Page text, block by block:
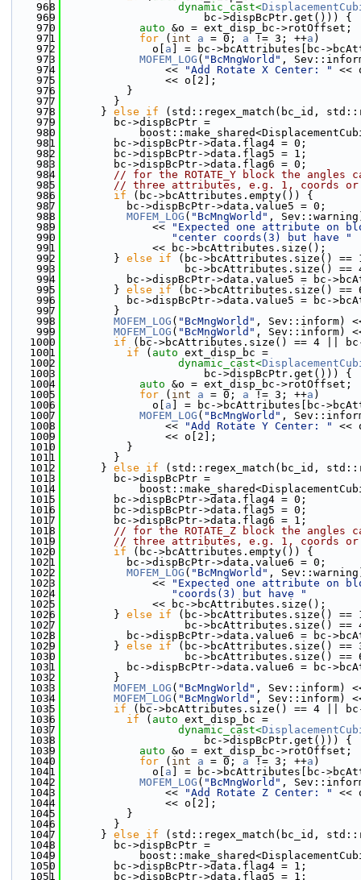
  968
dynamic_cast<
  969
                      bc->dispBcPtr.get())) {
  970
auto &o = ext_disp_bc->rotOffset;
  971
for ( int a = 0; a != 3; ++a )
  972
              o[
a ] = bc->bcAttributes[bc-
  973
MOFEM_LOG ( "BcMngWorld" ,
  974
                <<
"Add Rotate X Center: "
<<
  975
                << o[2];
  976
          }
  977
        }
  978
      }
else if (std::regex_match(bc_id,
  979
        bc->dispBcPtr =
  980
  981
        bc->dispBcPtr->data.flag4 = 0;
  982
        bc->dispBcPtr->data.flag5 = 1;
  983
        bc->dispBcPtr->data.flag6 = 0;
  984
// for the ROTATE_Y block the
  985
// three attributes, e.g. 1, coords or
  986
if (bc->bcAttributes.empty()) {
  987
          bc->dispBcPtr->data.value5 = 0;
  988
MOFEM_LOG ( "BcMngWorld" ,
  989
              <<
"Expected one attribute on
  990
"center coords(3) but have "
  991
              << bc->bcAttributes.size();
  992
        }
else if (bc->bcAttributes.size()
  993
bc->bcAttributes.size() ==
  994
bc->dispBcPtr->data.value5 = bc-
  995
        }
else if (bc->bcAttributes.size() ==
  996
bc->dispBcPtr->data.value5 = bc-
  997
        }
  998
MOFEM_LOG ( "BcMngWorld" , Sev::inform)
  999
MOFEM_LOG ( "BcMngWorld" , Sev::inform)
1000
if (bc->bcAttributes.size() == 4 ||
1001
if ( auto ext_disp_bc =
1002
dynamic_cast<
1003
                      bc->dispBcPtr.get())) {
1004
auto &o = ext_disp_bc->rotOffset;
1005
for ( int a = 0; a != 3; ++a )
1006
              o[
a ] = bc->bcAttributes[bc-
1007
MOFEM_LOG ( "BcMngWorld" ,
1008
                <<
"Add Rotate Y Center: "
<<
1009
                << o[2];
1010
          }
1011
        }
1012
      }
else if (std::regex_match(bc_id,
1013
        bc->dispBcPtr =
1014
1015
        bc->dispBcPtr->data.flag4 = 0;
1016
        bc->dispBcPtr->data.flag5 = 0;
1017
        bc->dispBcPtr->data.flag6 = 1;
1018
// for the ROTATE_Z block the
1019
// three attributes, e.g. 1, coords or
1020
if (bc->bcAttributes.empty()) {
1021
          bc->dispBcPtr->data.value6 = 0;
1022
MOFEM_LOG ( "BcMngWorld" ,
1023
              <<
"Expected one attribute on
1024
"coords(3) but have "
1025
              << bc->bcAttributes.size();
1026
        }
else if (bc->bcAttributes.size()
1027
bc->bcAttributes.size() ==
1028
bc->dispBcPtr->data.value6 = bc-
1029
        }
else if (bc->bcAttributes.size()
1030
bc->bcAttributes.size() ==
1031
bc->dispBcPtr->data.value6 = bc-
1032
        }
1033
MOFEM_LOG ( "BcMngWorld" , Sev::inform)
1034
MOFEM_LOG ( "BcMngWorld" , Sev::inform)
1035
if (bc->bcAttributes.size() == 4 ||
1036
if ( auto ext_disp_bc =
1037
dynamic_cast<
1038
                      bc->dispBcPtr.get())) {
1039
auto &o = ext_disp_bc->rotOffset;
1040
for ( int a = 0; a != 3; ++a )
1041
              o[
a ] = bc->bcAttributes[bc-
1042
MOFEM_LOG ( "BcMngWorld" ,
1043
                <<
"Add Rotate Z Center: "
<<
1044
                << o[2];
1045
          }
1046
        }
1047
      }
else if (std::regex_match(bc_id,
1048
        bc->dispBcPtr =
1049
1050
        bc->dispBcPtr->data.flag4 = 1;
1051
        bc->dispBcPtr->data.flag5 = 1;